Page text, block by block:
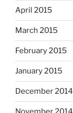
April 2015
March 2015
February 2015
January 2015
December 2014